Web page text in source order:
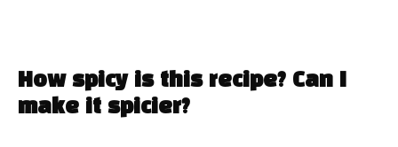
How spicy is this recipe? Can I
make it spicier?